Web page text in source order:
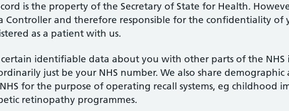
is the property of the Secretary of State for Health.
Controller and therefore responsible for the confidentiality of
as a patient with us.
identifiable data about you with other parts of the
just be your NHS number. We also share
for the purpose of operating recall systems, eg childhood
retinopathy programmes.